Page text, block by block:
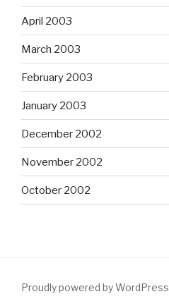
April 2003
March 2003
February 2003
January 2003
December 2002
November 2002
October 2002
Proudly powered by WordPress